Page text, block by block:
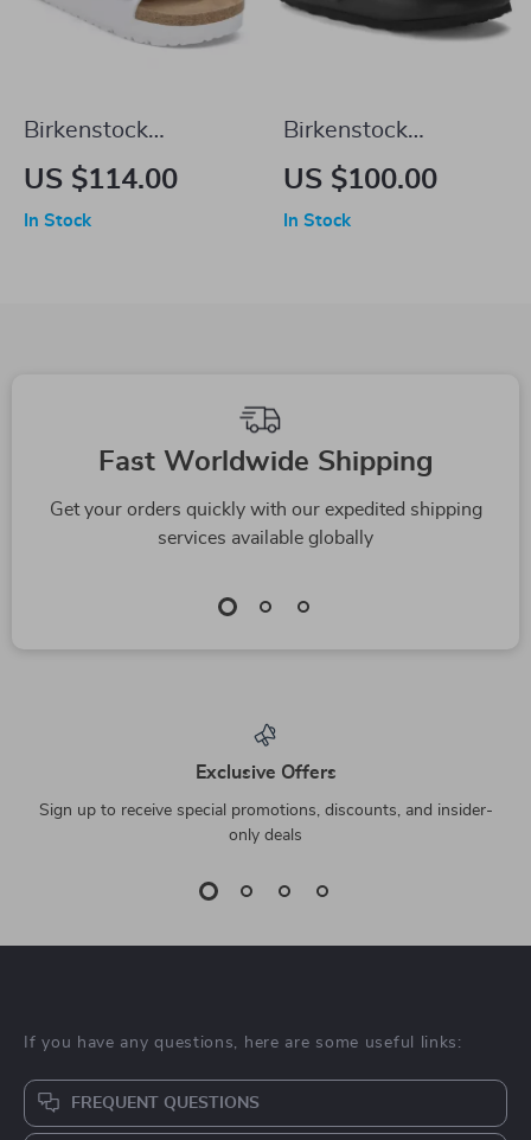
Birkenstock
Women’s White
US $114.00
In Stock
Birkenstock
Women’s Black
US $100.00
In Stock
Fast Worldwide Shipping
Get your orders quickly with our expedited shipping
services available globally
Exclusive Offers
Sign up to receive special promotions, discounts, and insider-
only deals
If you have any questions, here are some useful links:
FREQUENT QUESTIONS